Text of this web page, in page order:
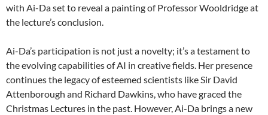
with Ai-Da set to reveal a painting of Professor Wooldridge at
the lecture’s conclusion.
Ai-Da’s participation is not just a novelty; it’s a testament to
the evolving capabilities of AI in creative fields. Her presence
continues the legacy of esteemed scientists like Sir David
Attenborough and Richard Dawkins, who have graced the
Christmas Lectures in the past. However, Ai-Da brings a new